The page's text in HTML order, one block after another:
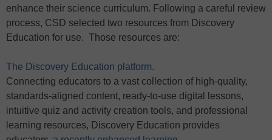
enhance their science curriculum. Following a careful review
process, CSD selected two resources from Discovery
Education for use. Those resources are:
The Discovery Education platform.
Connecting educators to a vast collection of high-quality,
standards-aligned content, ready-to-use digital lessons,
intuitive quiz and activity creation tools, and professional
learning resources, Discovery Education provides